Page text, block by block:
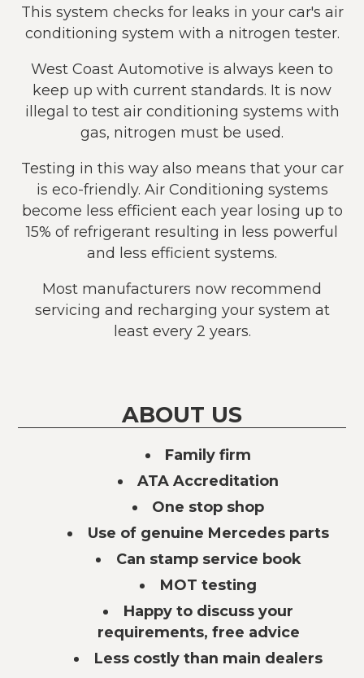
This system checks for leaks in your car's air
conditioning system with a nitrogen tester.
West Coast Automotive is always keen to
keep up with current standards. It is now
illegal to test air conditioning systems with
gas, nitrogen must be used.
Testing in this way also means that your car
is eco-friendly. Air Conditioning systems
become less efficient each year losing up to
15% of refrigerant resulting in less powerful
and less efficient systems.
Most manufacturers now recommend
servicing and recharging your system at
least every 2 years.
ABOUT US
Family firm
ATA Accreditation
One stop shop
Use of genuine Mercedes parts
Can stamp service book
MOT testing
Happy to discuss your
requirements, free advice
Less costly than main dealers